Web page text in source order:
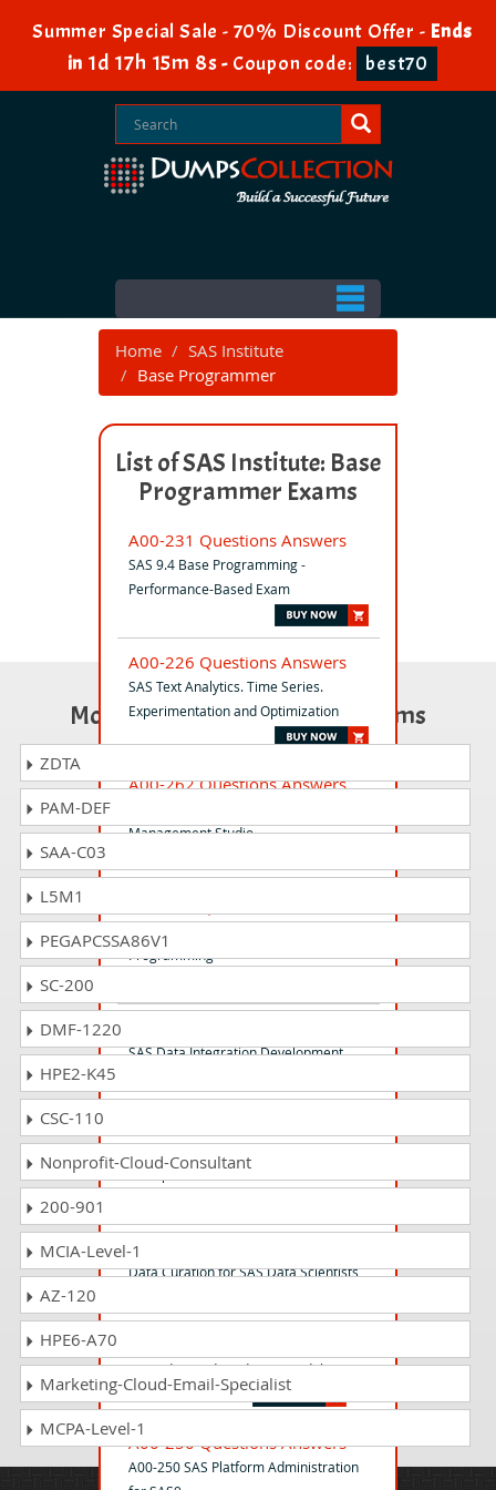
Summer Special Sale - 70% Discount Offer - Ends
in 1d 17h 15m 8s- Coupon code: best70
Home
SAS Institute
Base Programmer
List of SAS Institute: Base
Programmer Exams
A00-231 Questions Answers
SAS 9.4 Base Programming -
Performance-Based Exam
A00-226 Questions Answers
SAS Text Analytics. Time Series.
Experimentation and Optimization
A00-262 Questions Answers
Management Studio
Programming
SAS Data Integration Development
SAS Predictive Modeling Using SAS
Enterprise Miner 14
A00-223 Questions Answers
Data Curation for SAS Data Scientists
SAS Advanced Predictive Modeling
A00-250 Questions Answers
A00-250 SAS Platform Administration
Most Popular Certification Exams
ZDTA
PAM-DEF
SAA-C03
L5M1
PEGAPCSSA86V1
SC-200
DMF-1220
HPE2-K45
CSC-110
Nonprofit-Cloud-Consultant
200-901
MCIA-Level-1
AZ-120
HPE6-A70
Marketing-Cloud-Email-Specialist
MCPA-Level-1